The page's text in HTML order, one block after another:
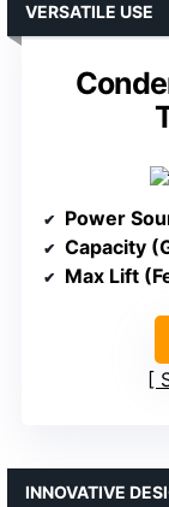
VERSATILE USE
Power
Capacity
Max Lift
INNOVATIVE